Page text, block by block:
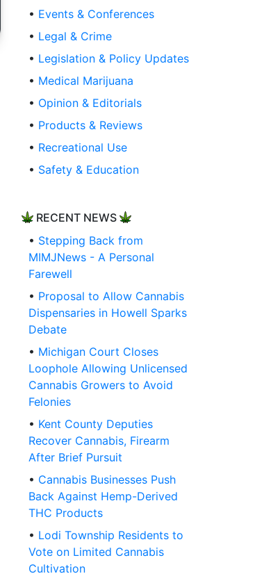
• Events & Conferences
• Legal & Crime
• Legislation & Policy Updates
• Medical Marijuana
• Opinion & Editorials
• Products & Reviews
• Recreational Use
• Safety & Education
RECENT NEWS
• Stepping Back from
MIMJNews - A Personal
Farewell
• Proposal to Allow Cannabis
Dispensaries in Howell Sparks
Debate
• Michigan Court Closes
Loophole Allowing Unlicensed
Cannabis Growers to Avoid
Felonies
• Kent County Deputies
Recover Cannabis, Firearm
After Brief Pursuit
• Cannabis Businesses Push
Back Against Hemp-Derived
THC Products
• Lodi Township Residents to
Vote on Limited Cannabis
Cultivation